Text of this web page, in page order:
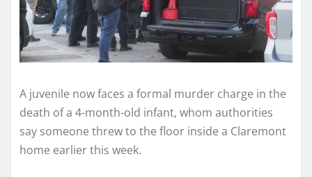
A juvenile now faces a formal murder charge in the
death of a 4-month-old infant, whom authorities
say someone threw to the floor inside a Claremont
home earlier this week.